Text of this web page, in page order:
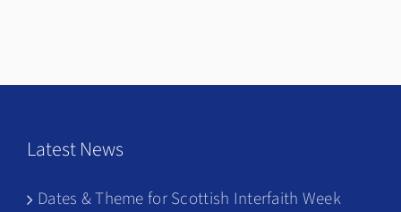
Latest News
Dates & Theme for Scottish Interfaith Week